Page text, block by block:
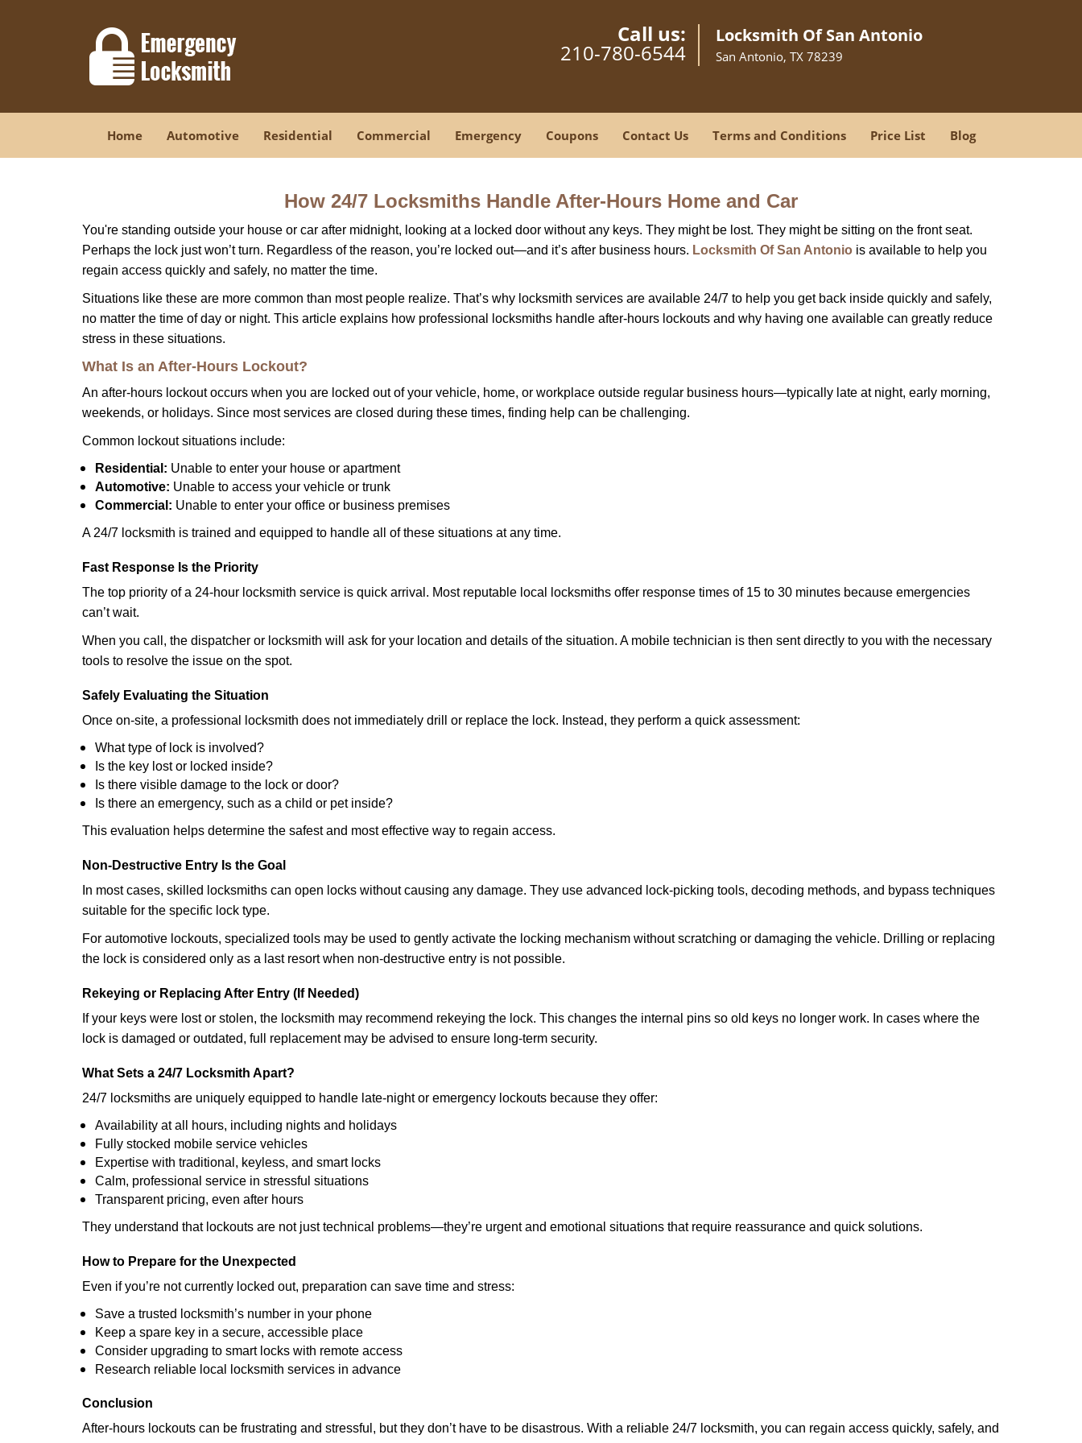
Call us:
210-780-6544
Locksmith Of San Antonio
San Antonio, TX 78239
Home Automotive Residential Commercial Emergency Coupons Contact Us Terms and Conditions Price List Blog
How 24/7 Locksmiths Handle After-Hours Home and Car
You're standing outside your house or car after midnight, looking at a locked door without any keys. They might be lost. They might be sitting on the front seat.
Perhaps the lock just won’t turn. Regardless of the reason, you’re locked out—and it’s after business hours. Locksmith Of San Antonio is available to help you
regain access quickly and safely, no matter the time.
Situations like these are more common than most people realize. That’s why locksmith services are available 24/7 to help you get back inside quickly and safely,
no matter the time of day or night. This article explains how professional locksmiths handle after-hours lockouts and why having one available can greatly reduce
stress in these situations.
What Is an After-Hours Lockout?
An after-hours lockout occurs when you are locked out of your vehicle, home, or workplace outside regular business hours—typically late at night, early morning,
weekends, or holidays. Since most services are closed during these times, finding help can be challenging.
Common lockout situations include:
Residential: Unable to enter your house or apartment
Automotive: Unable to access your vehicle or trunk
Commercial: Unable to enter your office or business premises
A 24/7 locksmith is trained and equipped to handle all of these situations at any time.
Fast Response Is the Priority
The top priority of a 24-hour locksmith service is quick arrival. Most reputable local locksmiths offer response times of 15 to 30 minutes because emergencies
can’t wait.
When you call, the dispatcher or locksmith will ask for your location and details of the situation. A mobile technician is then sent directly to you with the necessary
tools to resolve the issue on the spot.
Safely Evaluating the Situation
Once on-site, a professional locksmith does not immediately drill or replace the lock. Instead, they perform a quick assessment:
What type of lock is involved?
Is the key lost or locked inside?
Is there visible damage to the lock or door?
Is there an emergency, such as a child or pet inside?
This evaluation helps determine the safest and most effective way to regain access.
Non-Destructive Entry Is the Goal
In most cases, skilled locksmiths can open locks without causing any damage. They use advanced lock-picking tools, decoding methods, and bypass techniques
suitable for the specific lock type.
For automotive lockouts, specialized tools may be used to gently activate the locking mechanism without scratching or damaging the vehicle. Drilling or replacing
the lock is considered only as a last resort when non-destructive entry is not possible.
Rekeying or Replacing After Entry (If Needed)
If your keys were lost or stolen, the locksmith may recommend rekeying the lock. This changes the internal pins so old keys no longer work. In cases where the
lock is damaged or outdated, full replacement may be advised to ensure long-term security.
What Sets a 24/7 Locksmith Apart?
24/7 locksmiths are uniquely equipped to handle late-night or emergency lockouts because they offer:
Availability at all hours, including nights and holidays
Fully stocked mobile service vehicles
Expertise with traditional, keyless, and smart locks
Calm, professional service in stressful situations
Transparent pricing, even after hours
They understand that lockouts are not just technical problems—they’re urgent and emotional situations that require reassurance and quick solutions.
How to Prepare for the Unexpected
Even if you’re not currently locked out, preparation can save time and stress:
Save a trusted locksmith’s number in your phone
Keep a spare key in a secure, accessible place
Consider upgrading to smart locks with remote access
Research reliable local locksmith services in advance
Conclusion
After-hours lockouts can be frustrating and stressful, but they don’t have to be disastrous. With a reliable 24/7 locksmith, you can regain access quickly, safely, and